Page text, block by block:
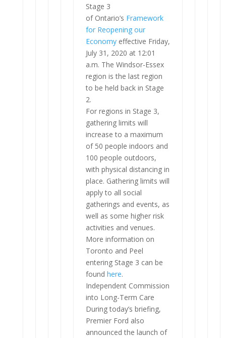
Stage 3
of Ontario’s Framework
for Reopening our
Economyeffective Friday,
July 31, 2020 at 12:01
a.m. The Windsor-Essex
region is the last region
to be held back in Stage
2.
For regions in Stage 3,
gathering limits will
increase to a maximum
of 50 people indoors and
100 people outdoors,
with physical distancing in
place. Gathering limits will
apply to all social
gatherings and events, as
well as some higher risk
activities and venues.
More information on
Toronto and Peel
entering Stage 3 can be
found here.
Independent Commission
into Long-Term Care
During today’s briefing,
Premier Ford also
announced the launch of